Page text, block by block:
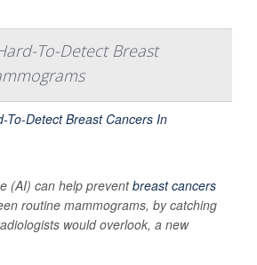
To-Detect Breast
(AI) can help preventbreast cancers
routine mammograms, by catching
would overlook, a new